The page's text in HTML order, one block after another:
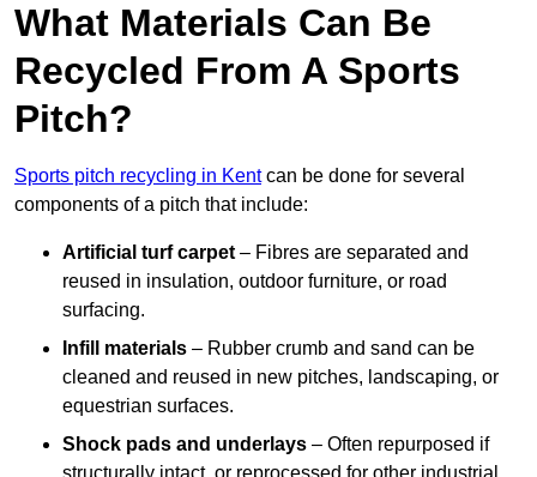
What Materials Can Be
Recycled From A Sports
Pitch?
Sports pitch recycling in Kentcan be done for several
components of a pitch that include:
Artificial turf carpet – Fibres are separated and
reused in insulation, outdoor furniture, or road
surfacing.
Infill materials – Rubber crumb and sand can be
cleaned and reused in new pitches, landscaping, or
equestrian surfaces.
Shock pads and underlays – Often repurposed if